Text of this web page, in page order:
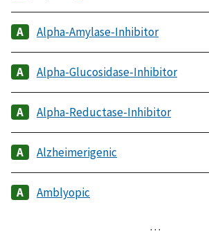
Alpha-Amylase-Inhibitor
Alpha-Glucosidase-Inhibitor
Alpha-Reductase-Inhibitor
Alzheimerigenic
Amblyopic
…